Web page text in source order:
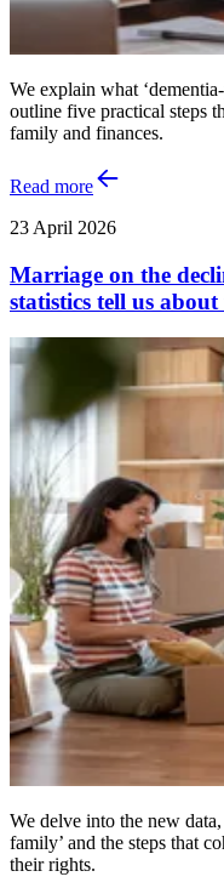
We explain what
outline five practical steps
family and finances.
Read more
23 April 2026
Marriage on the
statistics tell us
We delve into the new
family’ and the steps that
their rights.